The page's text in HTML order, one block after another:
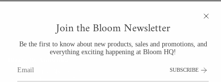
Join the Bloom Newsletter
Be the first to know about new products, sales and promotions, and
everything exciting happening at Bloom HQ!
SUBSCRIBE
201 University Blvd #123
Denver, Colorado 80206